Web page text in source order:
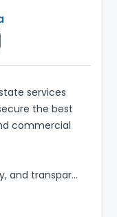
services
the best
commercial
and transpar...